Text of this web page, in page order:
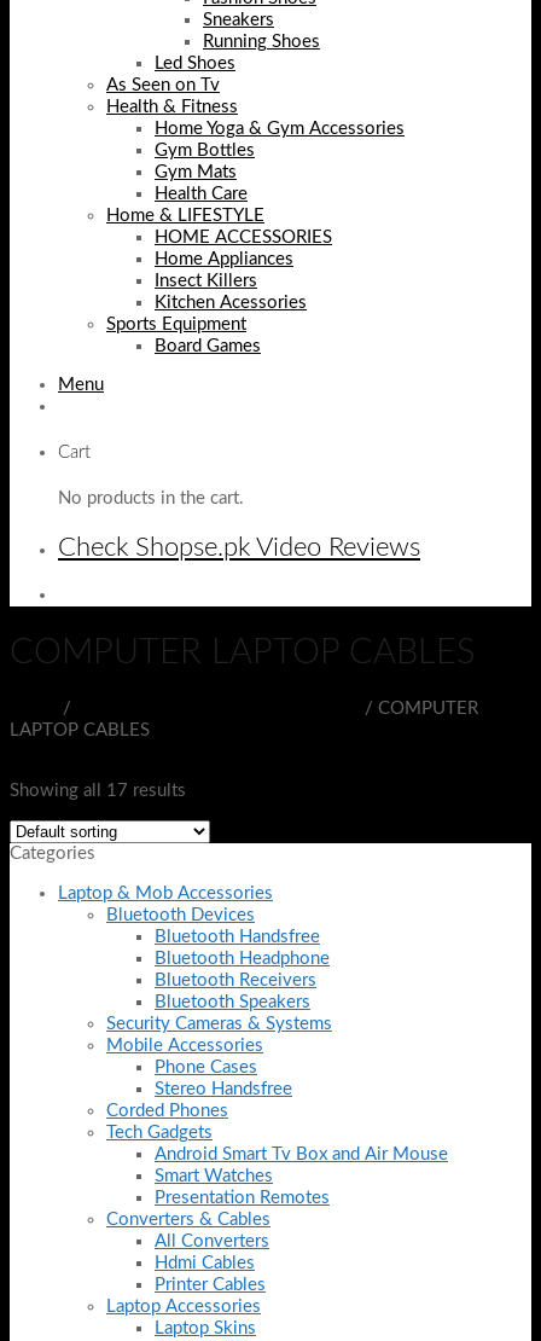
Sneakers
Running Shoes
Led Shoes
As Seen on Tv
Health & Fitness
Home Yoga & Gym Accessories
Gym Bottles
Gym Mats
Health Care
Home & LIFESTYLE
HOME ACCESSORIES
Home Appliances
Insect Killers
Kitchen Acessories
Sports Equipment
Board Games
Menu
Cart
No products in the cart.
Check Shopse.pk Video Reviews
COMPUTER LAPTOP CABLES
/ / COMPUTER
LAPTOP CABLES
Showing all 17 results
Categories
Laptop & Mob Accessories
Bluetooth Devices
Bluetooth Handsfree
Bluetooth Headphone
Bluetooth Receivers
Bluetooth Speakers
Security Cameras & Systems
Mobile Accessories
Phone Cases
Stereo Handsfree
Corded Phones
Tech Gadgets
Android Smart Tv Box and Air Mouse
Smart Watches
Presentation Remotes
Converters & Cables
All Converters
Hdmi Cables
Printer Cables
Laptop Accessories
Laptop Skins